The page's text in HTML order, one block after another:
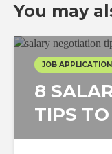
You may
JOB
8
TIPS